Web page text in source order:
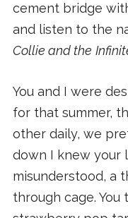
cement bridge
and listen to the
Collie and the
You and I were
for that summer,
other daily, we
down I knew your
misunderstood, a
through cage.